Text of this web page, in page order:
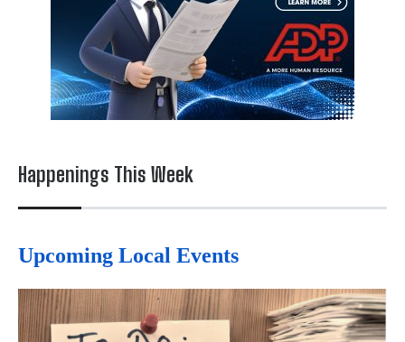
Happenings This Week
Upcoming Local Events